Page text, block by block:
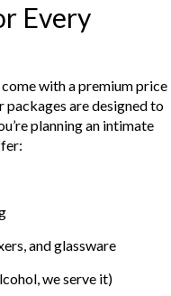
Every
with a premium price
are designed to
planning an intimate
and glassware
we serve it)